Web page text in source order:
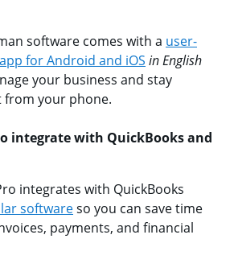
software comes with a user-
for Android and iOS in English
your business and stay
from your phone.
integrate with QuickBooks and
integrates with QuickBooks
softwareso you can save time
payments, and financial